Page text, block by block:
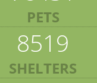
PETS
8519
SHELTERS